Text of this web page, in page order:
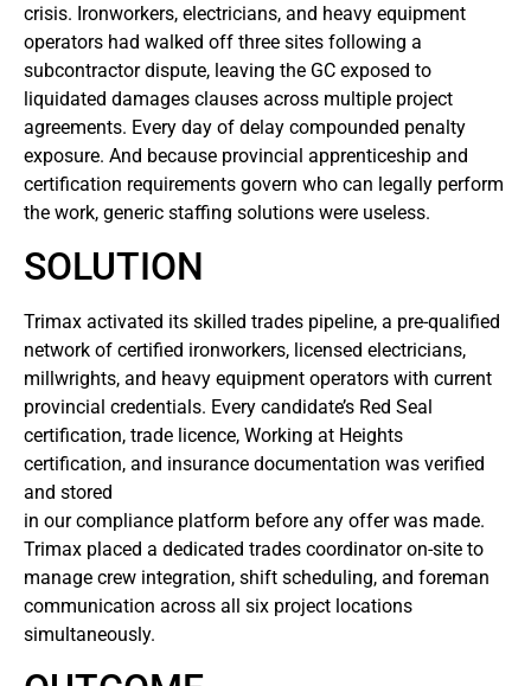
crisis. Ironworkers, electricians, and heavy equipment
operators had walked off three sites following a
subcontractor dispute, leaving the GC exposed to
liquidated damages clauses across multiple project
agreements. Every day of delay compounded penalty
exposure. And because provincial apprenticeship and
certification requirements govern who can legally perform
the work, generic staffing solutions were useless.
SOLUTION
Trimax activated its skilled trades pipeline, a pre-qualified
network of certified ironworkers, licensed electricians,
millwrights, and heavy equipment operators with current
provincial credentials. Every candidate’s Red Seal
certification, trade licence, Working at Heights
certification, and insurance documentation was verified
and stored
in our compliance platform before any offer was made.
Trimax placed a dedicated trades coordinator on-site to
manage crew integration, shift scheduling, and foreman
communication across all six project locations
simultaneously.